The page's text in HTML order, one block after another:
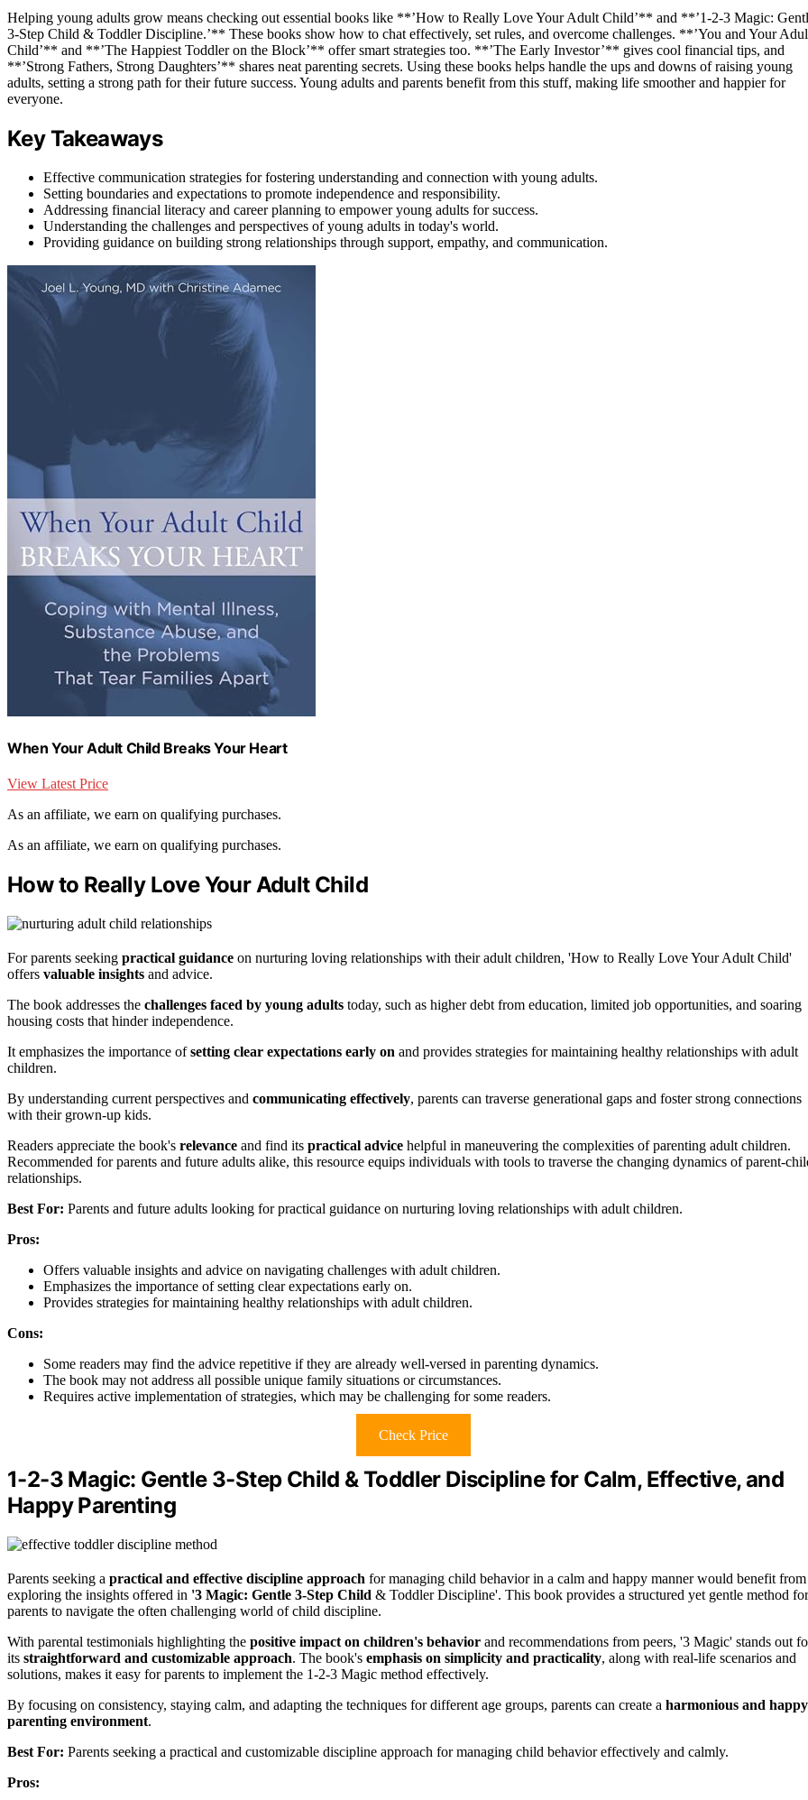
Helping young adults grow means checking out essential books like **’How to Really Love Your Adult Child’** and **’1-2-3 Magic:
3-Step Child & Toddler Discipline.’** These books show how to chat effectively, set rules, and overcome challenges. **’You and Your
Child’** and **’The Happiest Toddler on the Block’** offer smart strategies too. **’The Early Investor’** gives cool financial tips, and
**’Strong Fathers, Strong Daughters’** shares neat parenting secrets. Using these books helps handle the ups and downs of raising young
adults, setting a strong path for their future success. Young adults and parents benefit from this stuff, making life smoother and happier for
everyone.
Key Takeaways
Effective communication strategies for fostering understanding and connection with young adults.
Setting boundaries and expectations to promote independence and responsibility.
Addressing financial literacy and career planning to empower young adults for success.
Understanding the challenges and perspectives of young adults in today's world.
Providing guidance on building strong relationships through support, empathy, and communication.
When Your Adult Child Breaks Your Heart
View Latest Price
As an affiliate, we earn on qualifying purchases.
As an affiliate, we earn on qualifying purchases.
How to Really Love Your Adult Child
For parents seeking practical guidance on nurturing loving relationships with their adult children, 'How to Really Love Your Adult Child'
offers valuable insights and advice.
The book addresses the challenges faced by young adults today, such as higher debt from education, limited job opportunities, and soaring
housing costs that hinder independence.
It emphasizes the importance ofsetting clear expectations early on and provides strategies for maintaining healthy relationships with adult
children.
By understanding current perspectives and communicating effectively, parents can traverse generational gaps and foster strong connections
with their grown-up kids.
Readers appreciate the book's relevance and find its practical advice helpful in maneuvering the complexities of parenting adult children.
Recommended for parents and future adults alike, this resource equips individuals with tools to traverse the changing dynamics of parent-
relationships.
Best For: Parents and future adults looking for practical guidance on nurturing loving relationships with adult children.
Pros:
Offers valuable insights and advice on navigating challenges with adult children.
Emphasizes the importance of setting clear expectations early on.
Provides strategies for maintaining healthy relationships with adult children.
Cons:
Some readers may find the advice repetitive if they are already well-versed in parenting dynamics.
The book may not address all possible unique family situations or circumstances.
Requires active implementation of strategies, which may be challenging for some readers.
Check Price
1-2-3 Magic: Gentle 3-Step Child & Toddler Discipline for Calm, Effective, and
Happy Parenting
Parents seeking a practical and effective discipline approach for managing child behavior in a calm and happy manner would benefit from
exploring the insights offered in '3 Magic: Gentle 3-Step Child & Toddler Discipline'. This book provides a structured yet gentle method for
parents to navigate the often challenging world of child discipline.
With parental testimonials highlighting the positive impact on children's behavior and recommendations from peers, '3 Magic' stands out
its straightforward and customizable approach. The book's emphasis on simplicity and practicality, along with real-life scenarios and
solutions, makes it easy for parents to implement the 1-2-3 Magic method effectively.
By focusing on consistency, staying calm, and adapting the techniques for different age groups, parents can create a harmonious and happy
parenting environment.
Best For: Parents seeking a practical and customizable discipline approach for managing child behavior effectively and calmly.
Pros: